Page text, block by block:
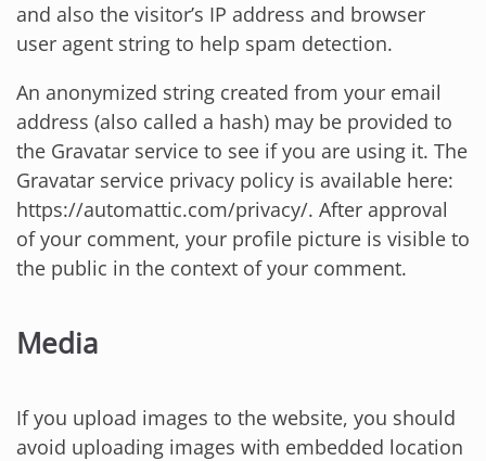
and also the visitor’s IP address and browser
user agent string to help spam detection.
An anonymized string created from your email
address (also called a hash) may be provided to
the Gravatar service to see if you are using it. The
Gravatar service privacy policy is available here:
https://automattic.com/privacy/. After approval
of your comment, your profile picture is visible to
the public in the context of your comment.
Media
If you upload images to the website, you should
avoid uploading images with embedded location